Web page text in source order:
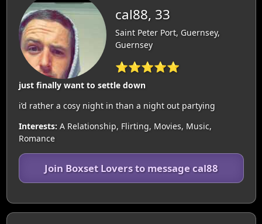
cal88, 33
Saint Peter Port, Guernsey,
Guernsey
⭐⭐⭐⭐⭐
just finally want to settle down
i’d rather a cosy night in than a night out partying
Interests: A Relationship, Flirting, Movies, Music,
Romance
Join Boxset Lovers to message cal88